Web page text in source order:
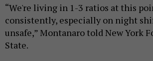
“We're living in 1-3 ratios at this
consistently, especially on night
unsafe,” Montanaro told New York
State.